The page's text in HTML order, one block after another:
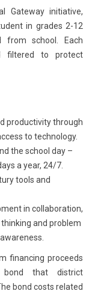
Gateway initiative,
in grades 2-12
school. Each
filtered to protect
productivity through
to technology.
the school day –
a year, 24/7.
tools and
in collaboration,
and problem
financing proceeds
that district
bond costs related